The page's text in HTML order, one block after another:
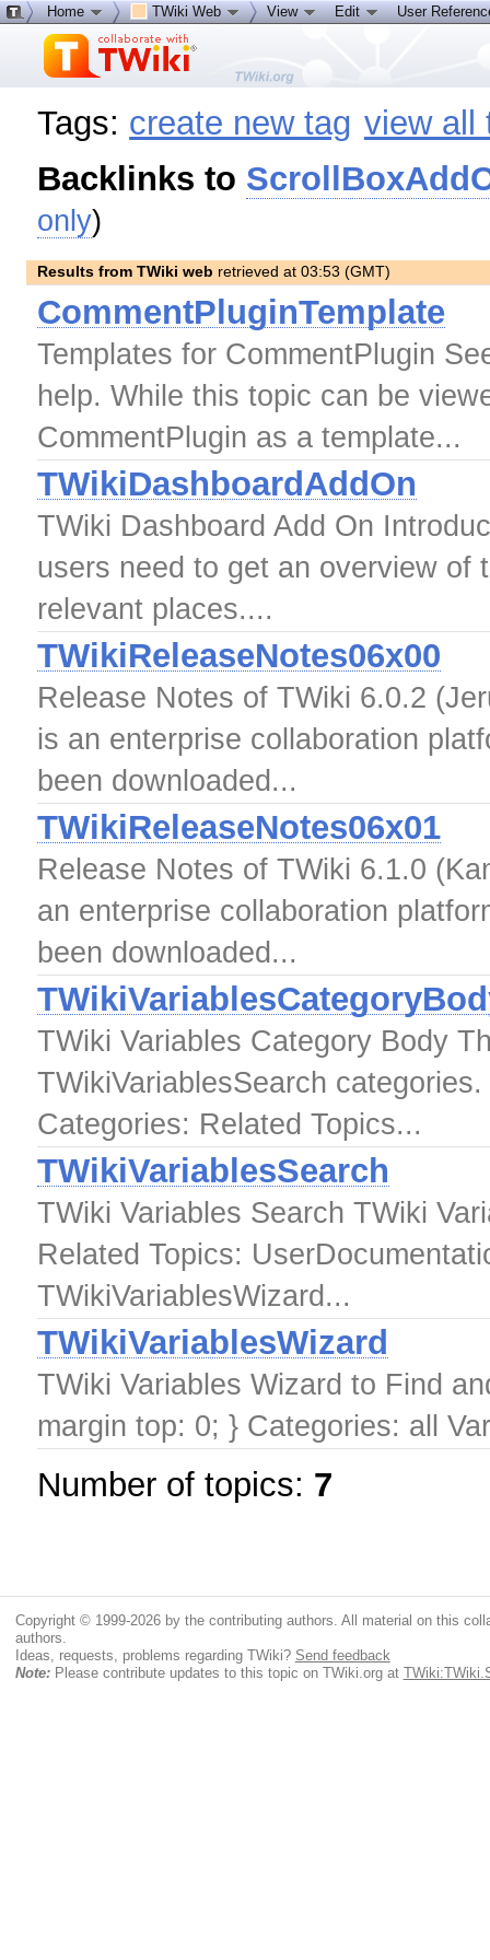
Tags: create new tag view all
Backlinks to
only)
Results from TWiki web retrieved at 03:53 (GMT)
CommentPluginTemplate
Templates for CommentPlugin
help. While this topic can be
CommentPlugin as a template...
TWikiDashboardAddOn
TWiki Dashboard Add On
users need to get an overview of
relevant places....
TWikiReleaseNotes06x00
Release Notes of TWiki 6.0.2
is an enterprise collaboration
been downloaded...
TWikiReleaseNotes06x01
Release Notes of TWiki 6.1.0
an enterprise collaboration
been downloaded...
TWiki Variables Category Body
TWikiVariablesSearch
Categories: Related Topics...
TWikiVariablesSearch
TWiki Variables Search TWiki
Related Topics:
TWikiVariablesWizard...
TWikiVariablesWizard
TWiki Variables Wizard to Find
margin top: 0; } Categories: all
Number of topics: 7
Home TWiki Web View Edit User
Copyright © 1999-2026 by the contributing authors. All material on this
authors.
Ideas, requests, problems regarding TWiki? Send feedback
Note:Please contribute updates to this topic on TWiki.org at